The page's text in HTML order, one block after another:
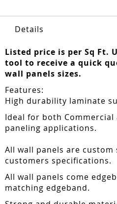
Details
Listed price is per Sq Ft.
tool to receive a quick
wall panels sizes.
Features:
High durability laminate
Ideal for both Commercial
paneling applications.
All wall panels are custom
customers specifications.
All wall panels come
matching edgeband.